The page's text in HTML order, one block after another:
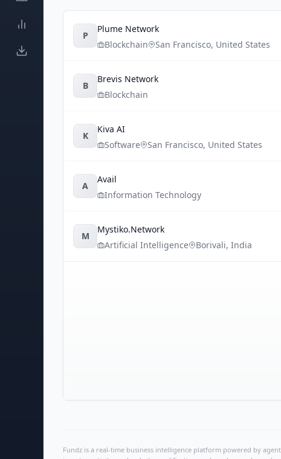
P
Plume Network
Blockchain
San Francisco, United States
B
Brevis Network
Blockchain
K
Kiva AI
Software
San Francisco, United States
A
Avail
Information Technology
M
Mystiko.Network
Artificial Intelligence
Borivali, India
Fundz is a real-time business intelligence platform powered by